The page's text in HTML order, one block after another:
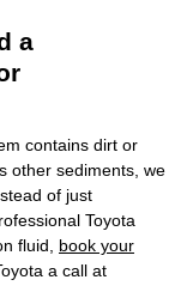
a
contains dirt or
other sediments, we
of just
Toyota
fluid, book your
a call at